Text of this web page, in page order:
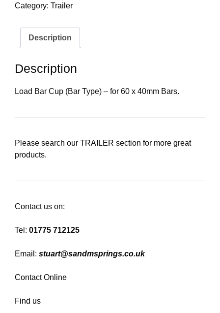
Category: Trailer
Description
Description
Load Bar Cup (Bar Type) – for 60 x 40mm Bars.
Please search our TRAILER section for more great
products.
Contact us on:
Tel: 01775 712125
Email: stuart@sandmsprings.co.uk
Contact Online
Find us